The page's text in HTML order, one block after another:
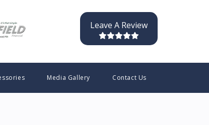
Leave A Review
Media Gallery Contact Us